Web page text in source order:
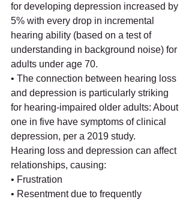
for developing depression increased by
5% with every drop in incremental
hearing ability (based on a test of
understanding in background noise) for
adults under age 70.
• The connection between hearing loss
and depression is particularly striking
for hearing-impaired older adults: About
one in five have symptoms of clinical
depression, per a 2019 study.
Hearing loss and depression can affect
relationships, causing:
• Frustration
• Resentment due to frequently